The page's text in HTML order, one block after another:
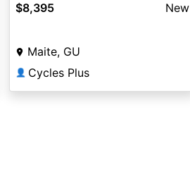
$8,395 New
Maite, GU
👤 Cycles Plus